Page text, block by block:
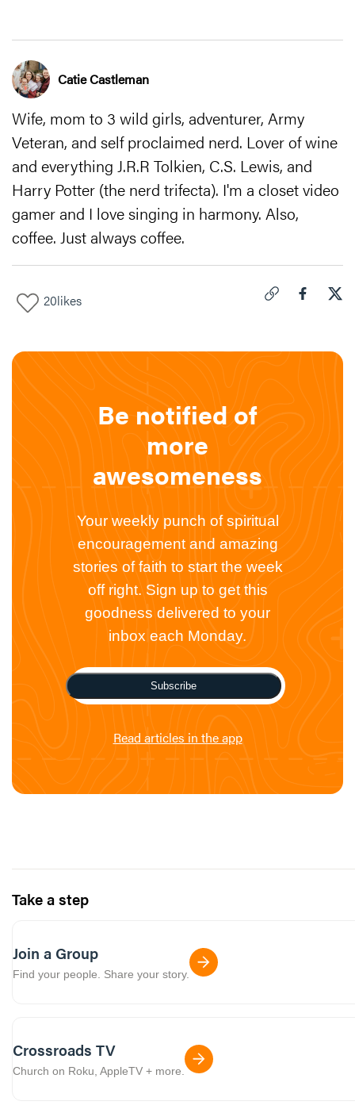
Catie Castleman
Wife, mom to 3 wild girls, adventurer, Army
Veteran, and self proclaimed nerd. Lover of wine
and everything J.R.R Tolkien, C.S. Lewis, and
Harry Potter (the nerd trifecta). I'm a closet video
gamer and I love singing in harmony. Also,
coffee. Just always coffee.
20likes
Be notified of
more
awesomeness
Your weekly punch of spiritual
encouragement and amazing
stories of faith to start the week
off right. Sign up to get this
goodness delivered to your
inbox each Monday.
Subscribe
Read articles in the app
Take a step
Join a Group
Find your people. Share your story.
Crossroads TV
Church on Roku, AppleTV + more.